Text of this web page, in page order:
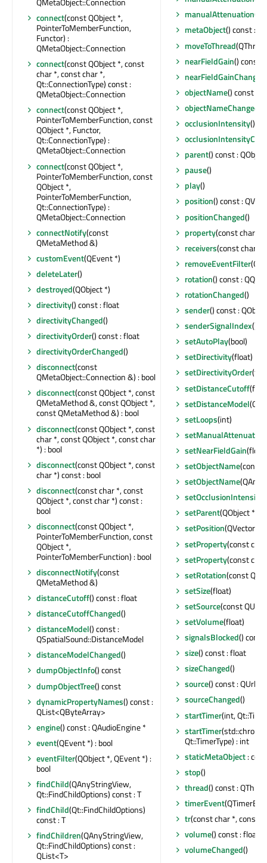
connect(const QObject *,
PointerToMemberFunction,
Functor) :
QMetaObject::Connection
connect(const QObject *, const
char *, const char *,
Qt::ConnectionType) const :
QMetaObject::Connection
connect(const QObject *,
PointerToMemberFunction, const
QObject *, Functor,
Qt::ConnectionType) :
QMetaObject::Connection
connect(const QObject *,
PointerToMemberFunction, const
QObject *,
PointerToMemberFunction,
Qt::ConnectionType) :
QMetaObject::Connection
connectNotify(const
QMetaMethod &)
customEvent(QEvent *)
deleteLater()
destroyed(QObject *)
directivity() const : float
directivityChanged()
directivityOrder() const : float
directivityOrderChanged()
disconnect(const
QMetaObject::Connection &) : bool
disconnect(const QObject *, const
QMetaMethod &, const QObject *,
const QMetaMethod &) : bool
disconnect(const QObject *, const
char *, const QObject *, const char
*) : bool
disconnect(const QObject *, const
char *) const : bool
disconnect(const char *, const
QObject *, const char *) const :
bool
disconnect(const QObject *,
PointerToMemberFunction, const
QObject *,
PointerToMemberFunction) : bool
disconnectNotify(const
QMetaMethod &)
distanceCutoff() const : float
distanceCutoffChanged()
distanceModel() const :
QSpatialSound::DistanceModel
distanceModelChanged()
dumpObjectInfo() const
dumpObjectTree() const
dynamicPropertyNames() const :
QList<QByteArray>
engine() const : QAudioEngine *
event(QEvent *) : bool
eventFilter(QObject *, QEvent *) :
bool
findChild(QAnyStringView,
Qt::FindChildOptions) const : T
findChild(Qt::FindChildOptions)
const : T
findChildren(QAnyStringView,
Qt::FindChildOptions) const :
QList<T>
metaObject() const :
moveToThread
nearFieldGain() const
nearFieldGainChanged
objectName() const :
objectNameChanged
occlusionIntensity()
parent() const :
pause()
play()
position() const :
positionChanged()
property(const char *)
receivers(const char *)
removeEventFilter
rotation() const :
rotationChanged()
sender() const :
senderSignalIndex()
setAutoPlay(bool)
setDirectivity(float)
setDirectivityOrder
setDistanceCutoff
setDistanceModel
setLoops(int)
setManualAttenuation
setNearFieldGain(float)
setObjectName(const
setObjectName
setOcclusionIntensity
setParent(QObject *)
setPosition(QVector3D)
setProperty(const
setProperty(const
setRotation(const
setSize(float)
setSource(const QUrl
setVolume(float)
signalsBlocked() const
size() const : float
sizeChanged()
source() const : QUrl
sourceChanged()
startTimer(int,
startTimer
Qt::TimerType) : int
staticMetaObject:
stop()
thread() const :
timerEvent
tr(const char *, const
volume() const : float
volumeChanged()